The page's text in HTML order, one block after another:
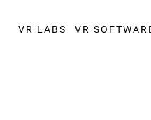
VR LABS VR